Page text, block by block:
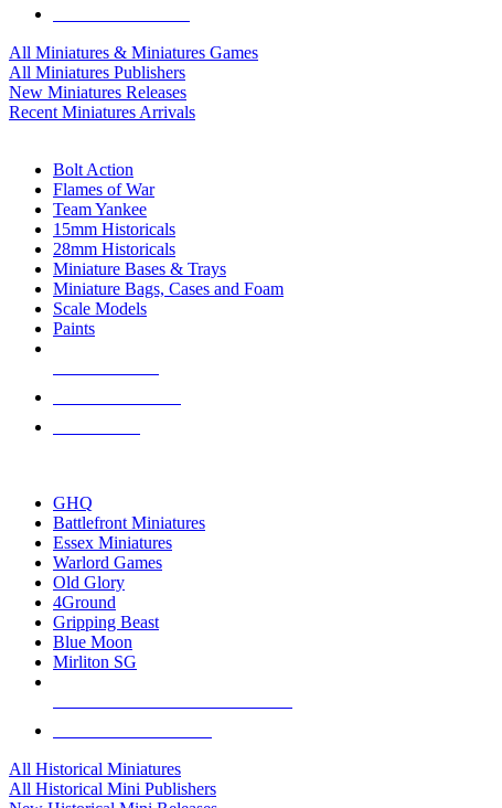
All Miniatures & Miniatures Games
All Miniatures Publishers
New Miniatures Releases
Recent Miniatures Arrivals
Bolt Action
Flames of War
Team Yankee
15mm Historicals
28mm Historicals
Miniature Bases & Trays
Miniature Bags, Cases and Foam
Scale Models
Paints
GHQ
Battlefront Miniatures
Essex Miniatures
Warlord Games
Old Glory
4Ground
Gripping Beast
Blue Moon
Mirliton SG
All Historical Miniatures
All Historical Mini Publishers